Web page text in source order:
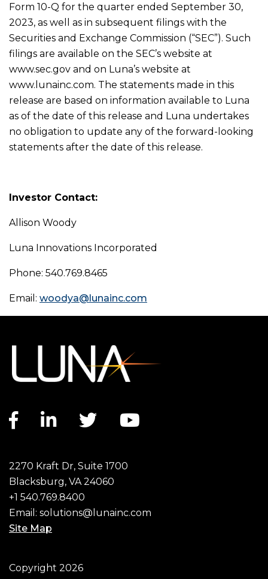
Form 10-Q for the quarter ended September 30,
2023, as well as in subsequent filings with the
Securities and Exchange Commission (“SEC”). Such
filings are available on the SEC’s website at
www.sec.gov and on Luna’s website at
www.lunainc.com. The statements made in this
release are based on information available to Luna
as of the date of this release and Luna undertakes
no obligation to update any of the forward-looking
statements after the date of this release.
Investor Contact:
Allison Woody
Luna Innovations Incorporated
Phone: 540.769.8465
Email: woodya@lunainc.com
Facebook link
LinkedIn link
Twitter link
2270 Kraft Dr, Suite 1700
Blacksburg, VA 24060
+1 540.769.8400
Email: solutions@lunainc.com
Site Map
Footer
Copyright 2026